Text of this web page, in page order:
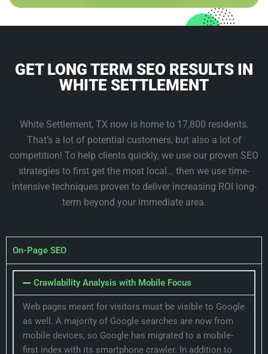
GET LONG TERM SEO RESULTS IN
WHITE SETTLEMENT
White Settlement, TX now is home to 17,800 residents.
That’s a lot of potential customers, but also a lot of
competition! To help clients quickly, we use our proven SEO
strategies to first get the most local… then we use time-
intensive techniques proven to deliver increasing ROI long-
term beyond your immediate area.
On-Page SEO
Crawlability Analysis with Mobile Focus
Web pages meant for visitors must be visible to Google
as well. A majority of Google searches are now from
mobile devices, so Google has migrated to a mobile-
first index with its smartphone crawler. In addition to